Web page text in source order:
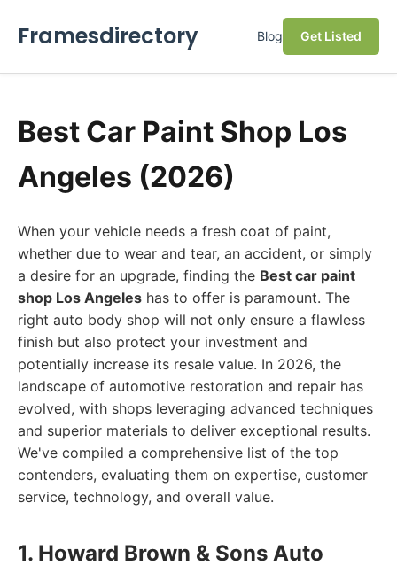
Framesdirectory Blog Get Listed
Best Car Paint Shop Los
Angeles (2026)
When your vehicle needs a fresh coat of paint,
whether due to wear and tear, an accident, or simply
a desire for an upgrade, finding the Best car paint
shop Los Angeles has to offer is paramount. The
right auto body shop will not only ensure a flawless
finish but also protect your investment and
potentially increase its resale value. In 2026, the
landscape of automotive restoration and repair has
evolved, with shops leveraging advanced techniques
and superior materials to deliver exceptional results.
We've compiled a comprehensive list of the top
contenders, evaluating them on expertise, customer
service, technology, and overall value.
1. Howard Brown & Sons Auto